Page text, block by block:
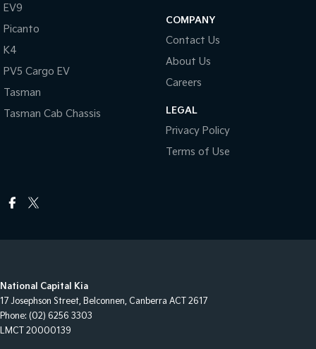
EV9
Picanto
K4
PV5 Cargo EV
Tasman
Tasman Cab Chassis
COMPANY
Contact Us
About Us
Careers
LEGAL
Privacy Policy
Terms of Use
National Capital Kia
17 Josephson Street, Belconnen, Canberra ACT 2617
Phone: (02) 6256 3303
LMCT 20000139